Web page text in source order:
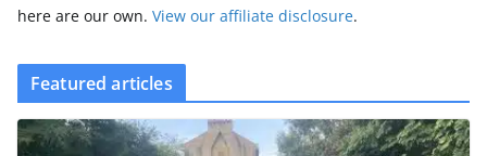
here are our own. View our affiliate disclosure.
Featured articles